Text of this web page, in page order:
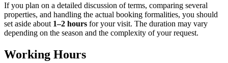
If you plan on a detailed discussion of terms, comparing several
properties, and handling the actual booking formalities, you should
set aside about 1–2 hours for your visit. The duration may vary
depending on the season and the complexity of your request.
Working Hours